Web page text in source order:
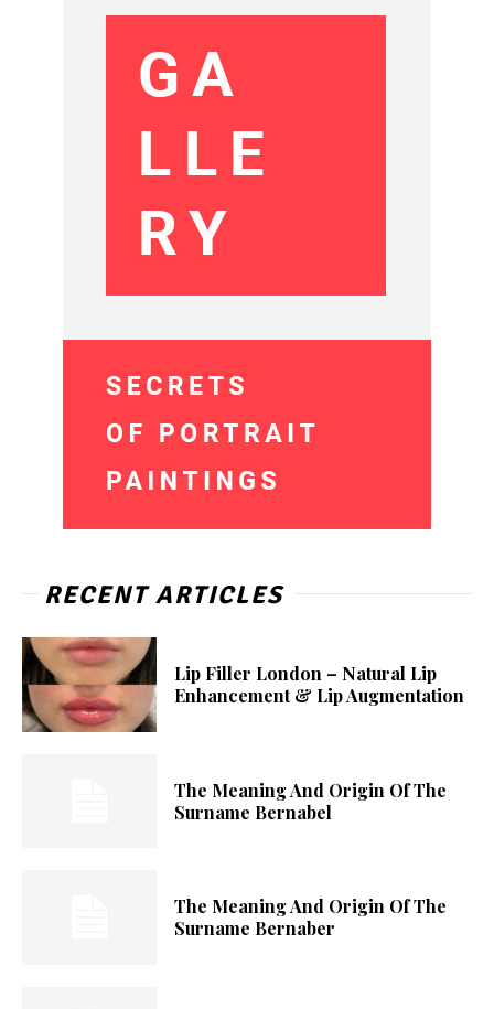
RECENT ARTICLES
Lip Filler London – Natural Lip
Enhancement & Lip Augmentation
The Meaning And Origin Of The
Surname Bernabel
The Meaning And Origin Of The
Surname Bernaber